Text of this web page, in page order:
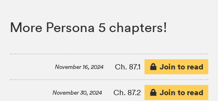
More Persona 5 chapters!
November 16, 2024 Ch. 87.1 Join to read
November 30, 2024 Ch. 87.2 Join to read